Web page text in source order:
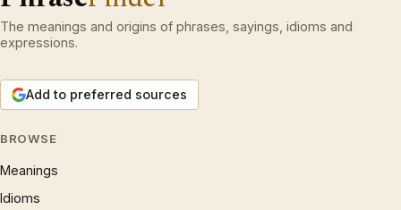
The meanings and origins of phrases, sayings, idioms and
expressions.
Add to preferred sources
BROWSE
Meanings
Idioms